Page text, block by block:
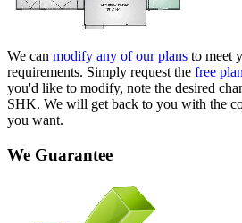
We can modify any of our plans to meet
requirements. Simply request the free
you'd like to modify, note the desired
SHK. We will get back to you with the
you want.
We Guarantee